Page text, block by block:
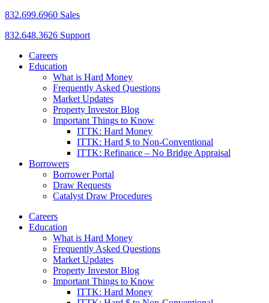
832.699.6960 Sales
832.648.3626 Support
Careers
Education
What is Hard Money
Frequently Asked Questions
Market Updates
Property Investor Blog
Important Things to Know
ITTK: Hard Money
ITTK: Hard $ to Non-Conventional
ITTK: Refinance – No Bridge Appraisal
Borrowers
Borrower Portal
Draw Requests
Catalyst Draw Procedures
Careers
Education
What is Hard Money
Frequently Asked Questions
Market Updates
Property Investor Blog
Important Things to Know
ITTK: Hard Money